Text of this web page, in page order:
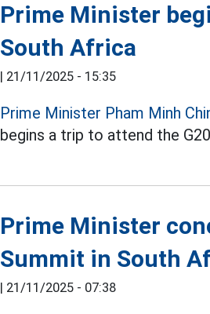
Prime Minister
South Africa
| 21/11/2025 - 15:35
Prime Minister Pham Minh
begins a trip to attend the
Prime Minister
Summit in South
| 21/11/2025 - 07:38